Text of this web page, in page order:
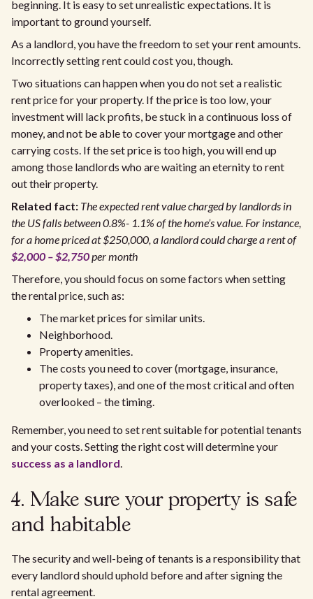
beginning. It is easy to set unrealistic expectations. It is
important to ground yourself.
As a landlord, you have the freedom to set your rent amounts.
Incorrectly setting rent could cost you, though.
Two situations can happen when you do not set a realistic
rent price for your property. If the price is too low, your
investment will lack profits, be stuck in a continuous loss of
money, and not be able to cover your mortgage and other
carrying costs. If the set price is too high, you will end up
among those landlords who are waiting an eternity to rent
out their property.
Related fact: The expected rent value charged by landlords in
the US falls between 0.8%- 1.1% of the home’s value. For instance,
for a home priced at $250,000, a landlord could charge a rent of
$2,000 – $2,750per month
Therefore, you should focus on some factors when setting
the rental price, such as:
The market prices for similar units.
Neighborhood.
Property amenities.
The costs you need to cover (mortgage, insurance,
property taxes), and one of the most critical and often
overlooked – the timing.
Remember, you need to set rent suitable for potential tenants
and your costs. Setting the right cost will determine your
success as a landlord.
4. Make sure your property is safe
and habitable
The security and well-being of tenants is a responsibility that
every landlord should uphold before and after signing the
rental agreement.